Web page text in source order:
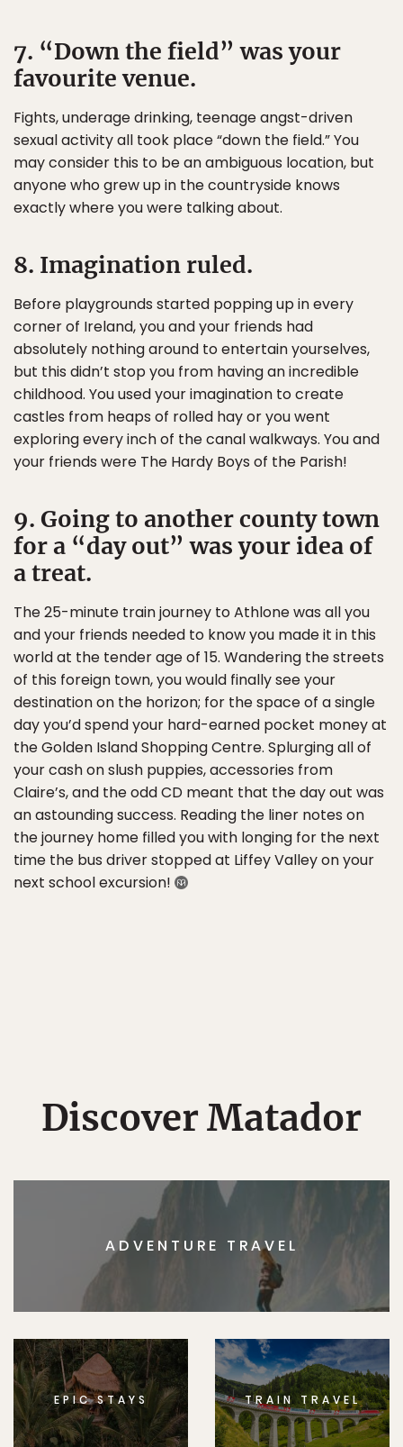
7. “Down the field” was your
favourite venue.
Fights, underage drinking, teenage angst-driven
sexual activity all took place “down the field.” You
may consider this to be an ambiguous location, but
anyone who grew up in the countryside knows
exactly where you were talking about.
8. Imagination ruled.
Before playgrounds started popping up in every
corner of Ireland, you and your friends had
absolutely nothing around to entertain yourselves,
but this didn’t stop you from having an incredible
childhood. You used your imagination to create
castles from heaps of rolled hay or you went
exploring every inch of the canal walkways. You and
your friends were The Hardy Boys of the Parish!
9. Going to another county town
for a “day out” was your idea of
a treat.
The 25-minute train journey to Athlone was all you
and your friends needed to know you made it in this
world at the tender age of 15. Wandering the streets
of this foreign town, you would finally see your
destination on the horizon; for the space of a single
day you’d spend your hard-earned pocket money at
the Golden Island Shopping Centre. Splurging all of
your cash on slush puppies, accessories from
Claire’s, and the odd CD meant that the day out was
an astounding success. Reading the liner notes on
the journey home filled you with longing for the next
time the bus driver stopped at Liffey Valley on your
next school excursion!
Discover Matador
ADVENTURE TRAVEL
EPIC STAYS TRAIN TRAVEL